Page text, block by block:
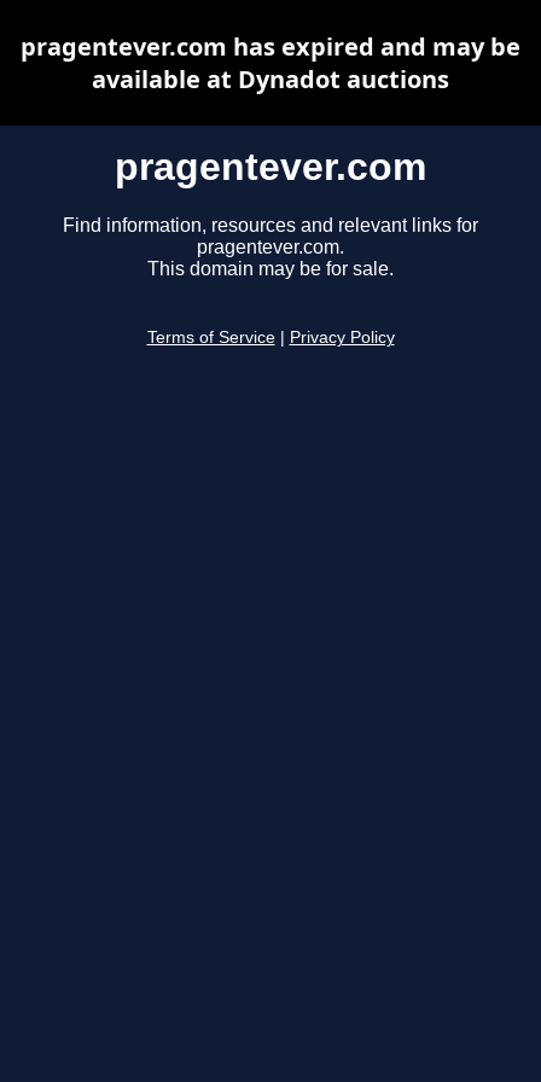
pragentever.com
Find information, resources and relevant links for
pragentever.com.
This domain may be for sale.
Terms of Service Privacy Policy
pragentever.com has expired and may be
available at Dynadot auctions